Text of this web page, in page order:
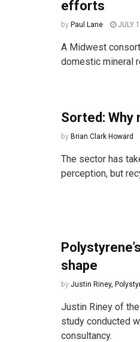
efforts
by Paul Lane JULY
A Midwest
domestic mineral
Sorted: Why
by Brian Clark Howard
The sector has
perception, but
shape
by Justin Riney,
Justin Riney of
study conducted
consultancy.